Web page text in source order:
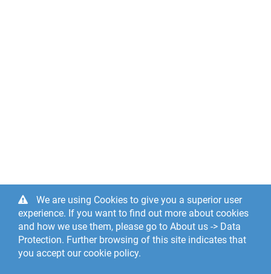
We are using Cookies to give you a superior user
experience. If you want to find out more about cookies
and how we use them, please go to About us -> Data
Protection. Further browsing of this site indicates that
you accept our cookie policy.